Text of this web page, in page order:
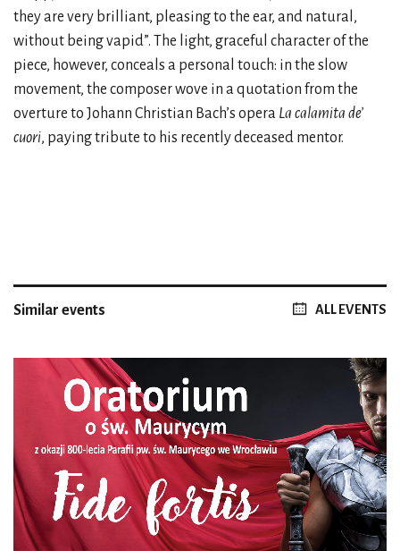
they are very brilliant, pleasing to the ear, and natural,
without being vapid”. The light, graceful character of the
piece, however, conceals a personal touch: in the slow
movement, the composer wove in a quotation from the
overture to Johann Christian Bach’s opera La calamita de’
cuori, paying tribute to his recently deceased mentor.
Similar events ALL EVENTS